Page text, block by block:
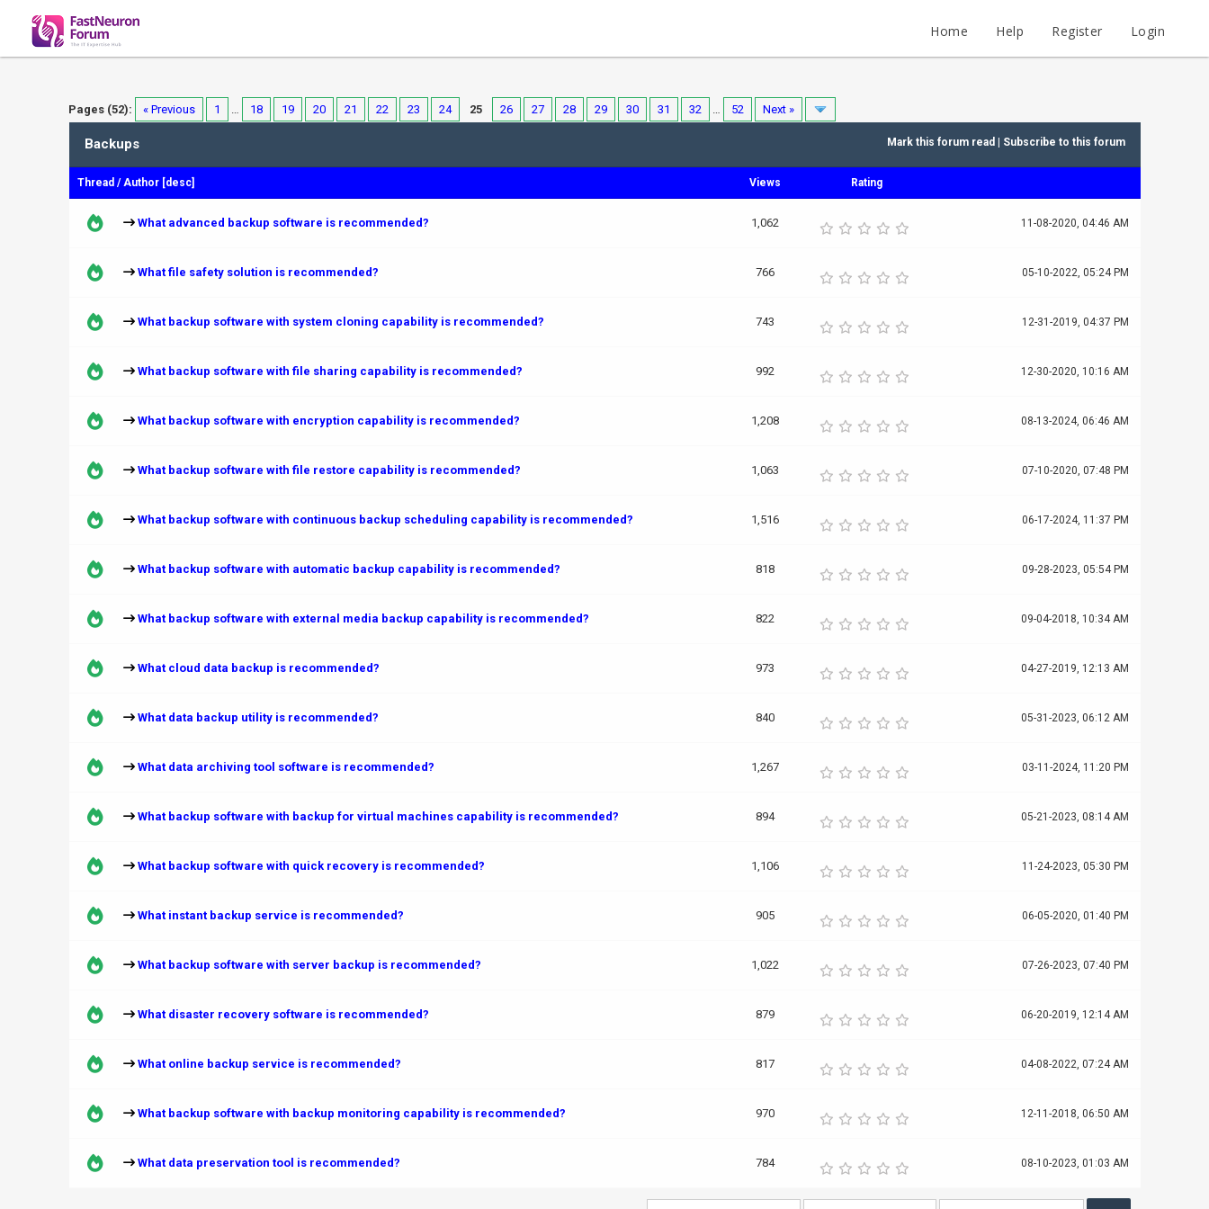
Home Help Register Login
Pages (52): « Previous 1 … 18 19 20 21 22 23 24 25 26 27 28 29 30 31 32 … 52 Next »
Mark this forum read Subscribe to this forum
Backups
Thread /Author [desc] Views Rating
What advanced backup software is recommended? 1,062 11-08-2020, 04:46 AM
What file safety solution is recommended? 766 05-10-2022, 05:24 PM
What backup software with system cloning capability is recommended? 743 12-31-2019, 04:37 PM
What backup software with file sharing capability is recommended? 992 12-30-2020, 10:16 AM
What backup software with encryption capability is recommended? 1,208 08-13-2024, 06:46 AM
What backup software with file restore capability is recommended? 1,063 07-10-2020, 07:48 PM
What backup software with continuous backup scheduling capability is recommended? 1,516 06-17-2024, 11:37 PM
What backup software with automatic backup capability is recommended? 818 09-28-2023, 05:54 PM
What backup software with external media backup capability is recommended? 822 09-04-2018, 10:34 AM
What cloud data backup is recommended? 973 04-27-2019, 12:13 AM
What data backup utility is recommended? 840 05-31-2023, 06:12 AM
What data archiving tool software is recommended? 1,267 03-11-2024, 11:20 PM
What backup software with backup for virtual machines capability is recommended? 894 05-21-2023, 08:14 AM
What backup software with quick recovery is recommended? 1,106 11-24-2023, 05:30 PM
What instant backup service is recommended? 905 06-05-2020, 01:40 PM
What backup software with server backup is recommended? 1,022 07-26-2023, 07:40 PM
What disaster recovery software is recommended? 879 06-20-2019, 12:14 AM
What online backup service is recommended? 817 04-08-2022, 07:24 AM
What backup software with backup monitoring capability is recommended? 970 12-11-2018, 06:50 AM
What data preservation tool is recommended? 784 08-10-2023, 01:03 AM